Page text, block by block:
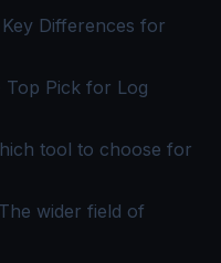
Differences for
Top Pick for Log
tool to choose for
wider field of